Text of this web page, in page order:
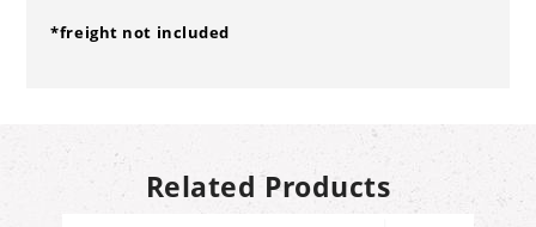
*freight not included
Related Products